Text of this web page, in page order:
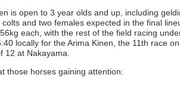
is open to 3 year olds and up, including
and two females expected in the final
each, with the rest of the field racing
locally for the Arima Kinen, the 11th race
12 at Nakayama.
those horses gaining attention: